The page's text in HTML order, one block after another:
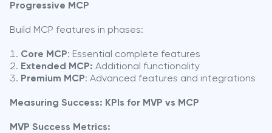
Progressive MCP
Build MCP features in phases:
Core MCP: Essential complete features
Extended MCP: Additional functionality
Premium MCP: Advanced features and integrations
Measuring Success: KPIs for MVP vs MCP
MVP Success Metrics: